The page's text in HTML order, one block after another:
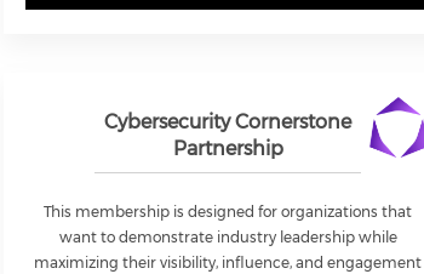
Cybersecurity Cornerstone
Partnership
This membership is designed for organizations that
want to demonstrate industry leadership while
maximizing their visibility, influence, and engagement